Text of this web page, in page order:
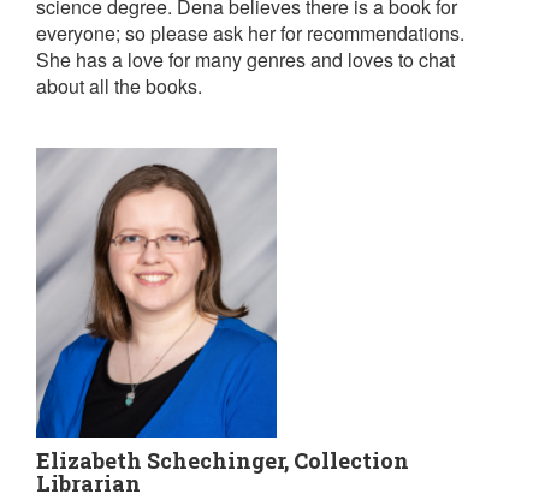
science degree. Dena believes there is a book for
everyone; so please ask her for recommendations.
She has a love for many genres and loves to chat
about all the books.
Elizabeth Schechinger, Collection
Librarian